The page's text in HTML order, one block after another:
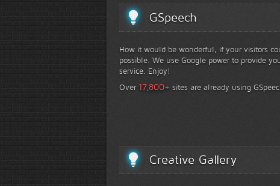
GSpeech
How it would be wonderful, if your visitors
possible. We use Google power to provide
service. Enjoy!
Over 17,800+ sites are already using
Creative Gallery